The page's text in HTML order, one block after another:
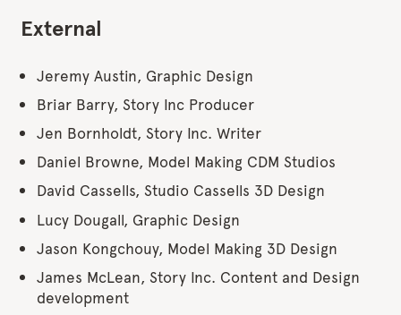
External
Jeremy Austin, Graphic Design
Briar Barry, Story Inc Producer
Jen Bornholdt, Story Inc. Writer
Daniel Browne, Model Making CDM Studios
David Cassells, Studio Cassells 3D Design
Lucy Dougall, Graphic Design
Jason Kongchouy, Model Making 3D Design
James McLean, Story Inc. Content and Design
development